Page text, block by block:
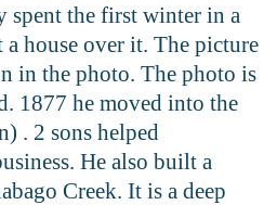
spent the first winter in a
house over it. The picture
in the photo. The photo is
1877 he moved into the
. 2 sons helped
He also built a
Creek. It is a deep